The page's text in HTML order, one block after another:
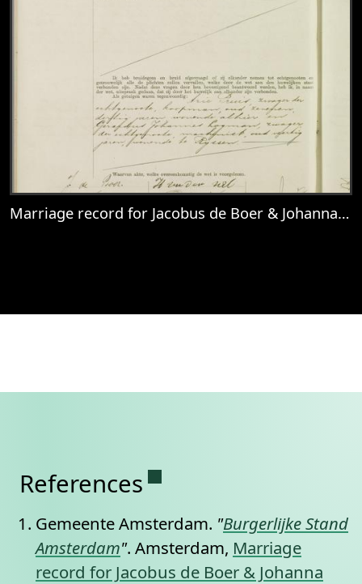
Marriage record for Jacobus de Boer & Johanna van Truijen
References Permanent link to this
Gemeente Amsterdam. "Burgerlijke Stand
Amsterdam". Amsterdam, Marriage
record for Jacobus de Boer & Johanna